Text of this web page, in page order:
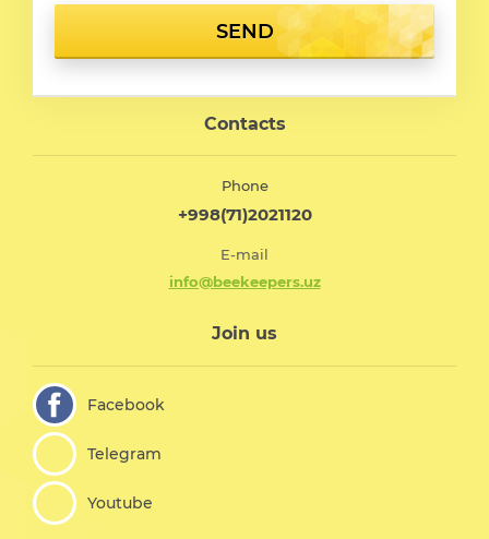
SEND
Contacts
Phone
+998(71)2021120
E-mail
info@beekeepers.uz
Join us
Facebook
Telegram
Youtube